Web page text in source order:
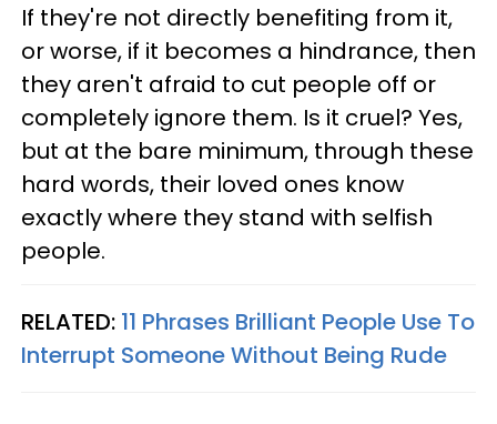
If they're not directly benefiting from it,
or worse, if it becomes a hindrance, then
they aren't afraid to cut people off or
completely ignore them. Is it cruel? Yes,
but at the bare minimum, through these
hard words, their loved ones know
exactly where they stand with selfish
people.
RELATED: 11 Phrases Brilliant People Use To
Interrupt Someone Without Being Rude